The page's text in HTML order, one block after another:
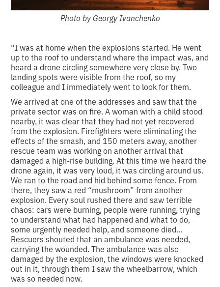
Photo by Georgy Ivanchenko
“I was at home when the explosions started. He went
up to the roof to understand where the impact was, and
heard a drone circling somewhere very close by. Two
landing spots were visible from the roof, so my
colleague and I immediately went to look for them.
We arrived at one of the addresses and saw that the
private sector was on fire. A woman with a child stood
nearby, it was clear that they had not yet recovered
from the explosion. Firefighters were eliminating the
effects of the smash, and 150 meters away, another
rescue team was working on another arrival that
damaged a high-rise building. At this time we heard the
drone again, it was very loud, it was circling around us.
We ran to the road and hid behind some fence. From
there, they saw a red “mushroom” from another
explosion. Every soul rushed there and saw terrible
chaos: cars were burning, people were running, trying
to understand what had happened and what to do,
some urgently needed help, and someone died...
Rescuers shouted that an ambulance was needed,
carrying the wounded. The ambulance was also
damaged by the explosion, the windows were knocked
out in it, through them I saw the wheelbarrow, which
was so needed now.